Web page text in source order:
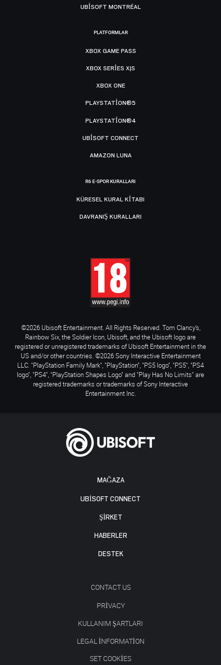
MAĞAZA
UBISOFT CONNECT
ŞİRKET
HABERLER
DESTEK
CONTACT US
PRIVACY
KULLANIM ŞARTLARI
LEGAL INFORMATION
SET COOKIES
UBISOFT MONTRÉAL
PLATFORMLAR
XBOX GAME PASS
XBOX SERIES X|S
XBOX ONE
PLAYSTATION®5
PLAYSTATION®4
UBISOFT CONNECT
AMAZON LUNA
R6 E-SPOR KURALLARI
KÜRESEL KURAL KITABI
DAVRANIŞ KURALLARI
©2026 Ubisoft Entertainment. All Rights Reserved. Tom Clancy’s,
Rainbow Six, the Soldier Icon, Ubisoft, and the Ubisoft logo are
registered or unregistered trademarks of Ubisoft Entertainment in the
US and/or other countries. ©2026 Sony Interactive Entertainment
LLC. "PlayStation Family Mark", "PlayStation", "PS5 logo", "PS5", "PS4
logo", "PS4", "PlayStation Shapes Logo" and "Play Has No Limits" are
registered trademarks or trademarks of Sony Interactive
Entertainment Inc.